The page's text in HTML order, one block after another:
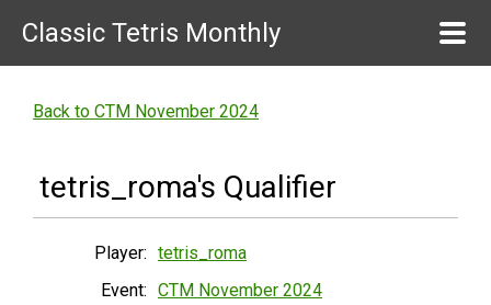
Classic Tetris Monthly
Back to CTM November 2024
tetris_roma's Qualifier
Player: tetris_roma
Event: CTM November 2024